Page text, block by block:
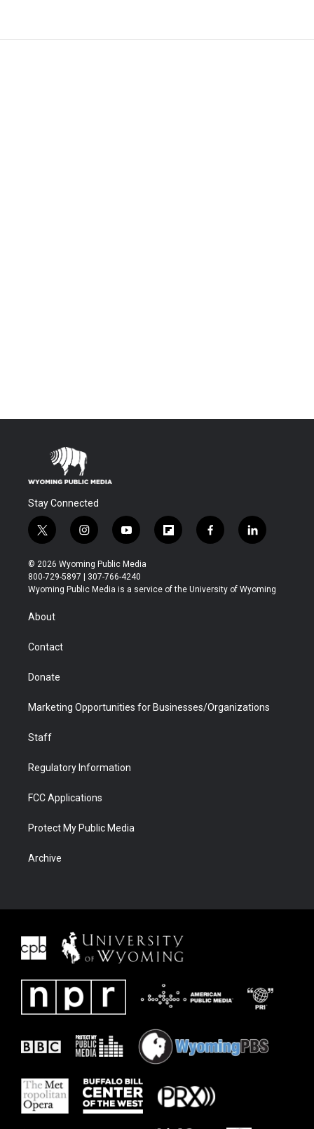
Stay Connected
t
w
i
t
t
r
i
n
s
t
a
y
o
u
t
u
f
l
b
f
a
b
l
i
e
© 2026 Wyoming Public Media
800-729-5897 | 307-766-4240
Wyoming Public Media is a service of the University of Wyoming
About
Contact
Donate
Marketing Opportunities for Businesses/Organizations
Staff
Regulatory Information
FCC Applications
Protect My Public Media
Archive